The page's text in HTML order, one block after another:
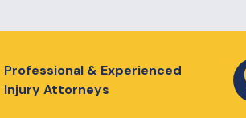
Professional & Experienced
Injury Attorneys